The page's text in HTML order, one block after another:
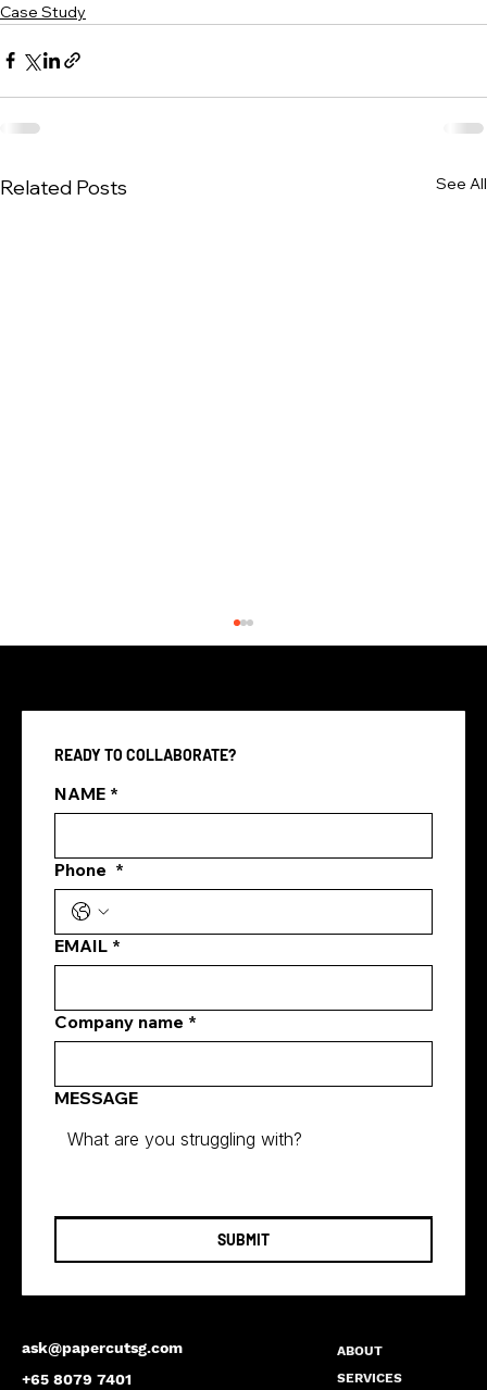
Case Study
Related Posts See All
Media Companies vs In-House
Marketing Teams
ask@papercutsg.com
+65 8079 7401
ABOUT
SERVICES
READY TO COLLABORATE?
NAME *
Phone *
EMAIL *
Company name *
MESSAGE
SUBMIT